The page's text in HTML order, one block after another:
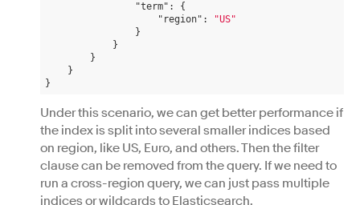
"term" : {
"region" :
"US"
                }
            }
        }
    }
Under this scenario, we can get better performance if
the index is split into several smaller indices based
on region, like US, Euro, and others. Then the filter
clause can be removed from the query. If we need to
run a cross-region query, we can just pass multiple
indices or wildcards to Elasticsearch.